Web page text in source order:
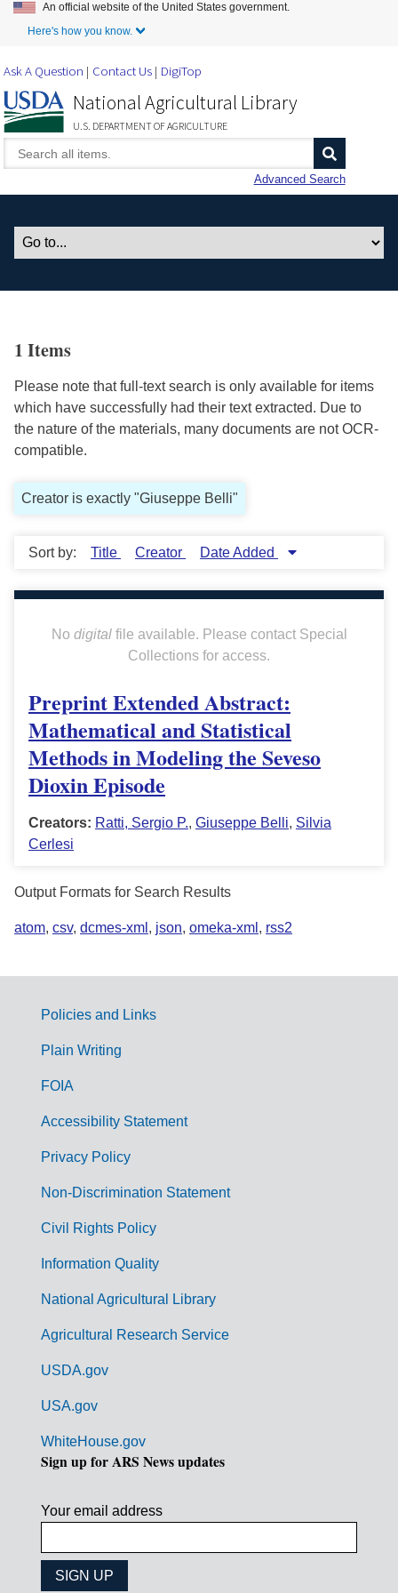
Skip to Main Content
An official website of the United States government.
Here's how you know.
Ask A Question Contact Us DigiTop
National Agricultural Library
U.S. DEPARTMENT OF AGRICULTURE
Advanced Search
1 Items
Please note that full-text search is only available for items
which have successfully had their text extracted. Due to
the nature of the materials, many documents are not OCR-
compatible.
Creator is exactly "Giuseppe Belli"
Sort by: Title Creator Date Added
No digitalfile available. Please contact Special
Collections for access.
Preprint Extended Abstract:
Mathematical and Statistical
Methods in Modeling the Seveso
Dioxin Episode
Creators: Ratti, Sergio P., Giuseppe Belli, Silvia
Cerlesi
Output Formats for Search Results
atom, csv, dcmes-xml , json, omeka-xml , rss2
G
m
Policies and Links
Plain Writing
FOIA
Accessibility Statement
Privacy Policy
Non-Discrimination Statement
Civil Rights Policy
Information Quality
National Agricultural Library
Agricultural Research Service
USDA.gov
USA.gov
WhiteHouse.gov
Sign up for ARS News updates
Your email address